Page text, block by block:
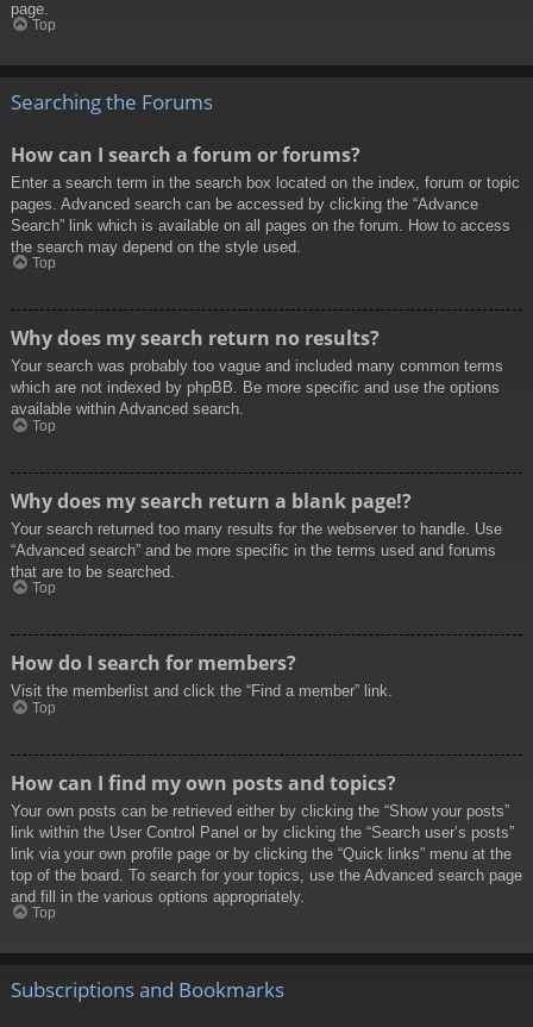
page.
Top
Searching the Forums
How can I search a forum or forums?
Enter a search term in the search box located on the index, forum or topic
pages. Advanced search can be accessed by clicking the “Advance
Search” link which is available on all pages on the forum. How to access
the search may depend on the style used.
Top
Why does my search return no results?
Your search was probably too vague and included many common terms
which are not indexed by phpBB. Be more specific and use the options
available within Advanced search.
Top
Why does my search return a blank page!?
Your search returned too many results for the webserver to handle. Use
“Advanced search” and be more specific in the terms used and forums
that are to be searched.
Top
How do I search for members?
Visit the memberlist and click the “Find a member” link.
Top
How can I find my own posts and topics?
Your own posts can be retrieved either by clicking the “Show your posts”
link within the User Control Panel or by clicking the “Search user’s posts”
link via your own profile page or by clicking the “Quick links” menu at the
top of the board. To search for your topics, use the Advanced search page
and fill in the various options appropriately.
Top
Subscriptions and Bookmarks